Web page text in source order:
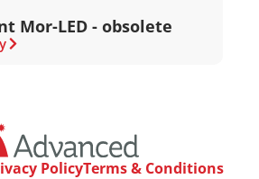
Mor-LED - obsolete
PolicyTerms & Conditions